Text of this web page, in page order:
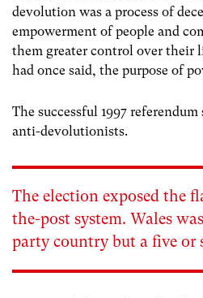
devolution was a process of
empowerment of people and
them greater control over their
had once said, the purpose of
The successful 1997
anti-devolutionists.
The election exposed the
the-post system. Wales
party country but a five or